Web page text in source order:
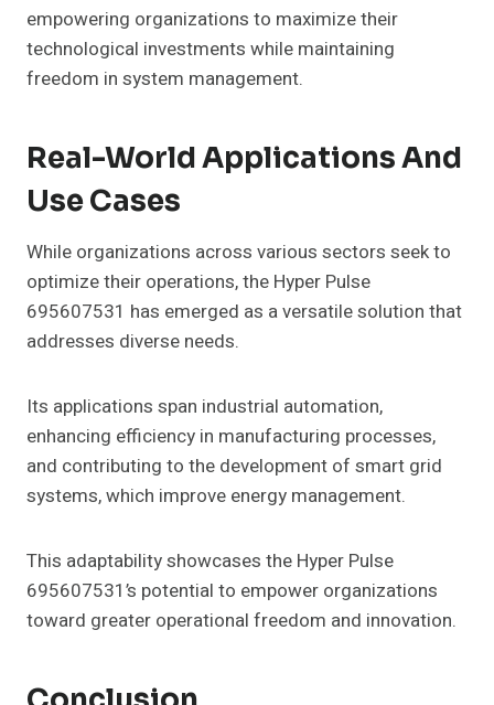
empowering organizations to maximize their
technological investments while maintaining
freedom in system management.
Real-World Applications And
Use Cases
While organizations across various sectors seek to
optimize their operations, the Hyper Pulse
695607531 has emerged as a versatile solution that
addresses diverse needs.
Its applications span industrial automation,
enhancing efficiency in manufacturing processes,
and contributing to the development of smart grid
systems, which improve energy management.
This adaptability showcases the Hyper Pulse
695607531’s potential to empower organizations
toward greater operational freedom and innovation.